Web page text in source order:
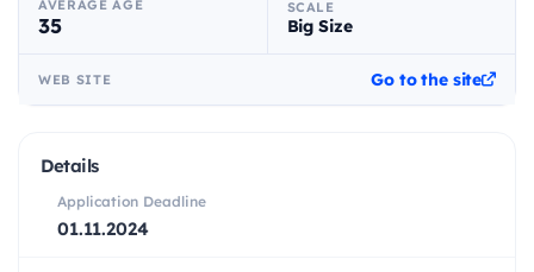
AVERAGE AGE
35
SCALE
Big Size
WEB SITE Go to the site
Details
Application Deadline
01.11.2024